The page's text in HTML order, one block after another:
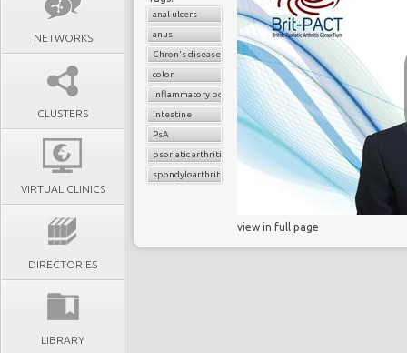
NETWORKS
CLUSTERS
VIRTUAL CLINICS
DIRECTORIES
LIBRARY
anal ulcers
anus
Chron's disease
colon
inflammatory bowel disease
intestine
PsA
psoriatic arthritis
spondyloarthritis
view in full page